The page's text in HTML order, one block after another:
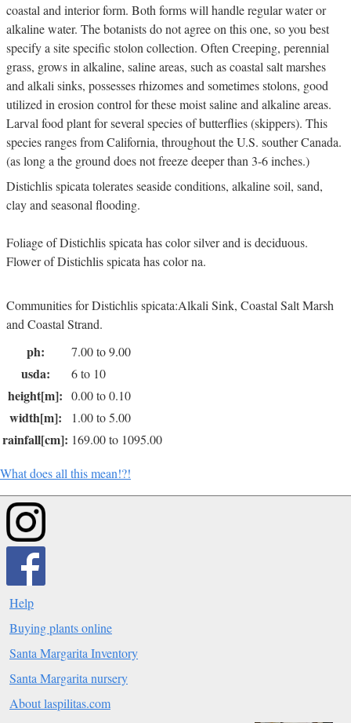
coastal and interior form. Both forms will handle regular water or
alkaline water. The botanists do not agree on this one, so you best
specify a site specific stolon collection. Often Creeping, perennial
grass, grows in alkaline, saline areas, such as coastal salt marshes
and alkali sinks, possesses rhizomes and sometimes stolons, good
utilized in erosion control for these moist saline and alkaline areas.
Larval food plant for several species of butterflies (skippers). This
species ranges from California, throughout the U.S. souther Canada.
(as long a the ground does not freeze deeper than 3-6 inches.)
Distichlis spicata tolerates seaside conditions, alkaline soil, sand,
clay and seasonal flooding.
Foliage of Distichlis spicata has color silver and is deciduous.
Flower of Distichlis spicata has color na.
Communities for Distichlis spicata:Alkali Sink, Coastal Salt Marsh
and Coastal Strand.
ph: 7.00 to 9.00
usda: 6 to 10
height[m]: 0.00 to 0.10
width[m]: 1.00 to 5.00
rainfall[cm]: 169.00 to 1095.00
What does all this mean!?!
Help
Buying plants online
Santa Margarita Inventory
Santa Margarita nursery
About laspilitas.com